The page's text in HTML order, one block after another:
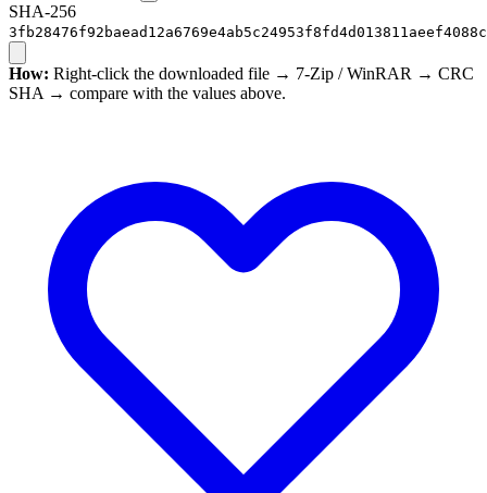
SHA-256
How: Right-click the downloaded file → 7-Zip / WinRAR → CRC
SHA → compare with the values above.